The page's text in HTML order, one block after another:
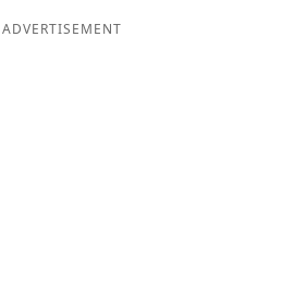
ADVERTISEMENT